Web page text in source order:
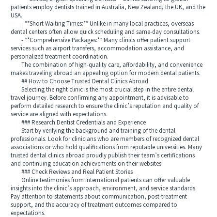
patients employ dentists trained in Australia, New Zealand, the UK, and the
USA.
- **Short Waiting Times:** Unlike in many local practices, overseas
dental centers often allow quick scheduling and same-day consultations.
- **Comprehensive Packages:** Many clinics offer patient support
services such as airport transfers, accommodation assistance, and
personalized treatment coordination.
The combination of high-quality care, affordability, and convenience
makes traveling abroad an appealing option for modern dental patients.
## How to Choose Trusted Dental Clinics Abroad
Selecting the right clinic is the most crucial step in the entire dental
travel journey. Before confirming any appointment, it is advisable to
perform detailed research to ensure the clinic’s reputation and quality of
service are aligned with expectations.
### Research Dentist Credentials and Experience
Start by verifying the background and training of the dental
professionals. Look for clinicians who are members of recognized dental
associations or who hold qualifications from reputable universities. Many
trusted dental clinics abroad proudly publish their team’s certifications
and continuing education achievements on their websites.
### Check Reviews and Real Patient Stories
Online testimonies from international patients can offer valuable
insights into the clinic’s approach, environment, and service standards.
Pay attention to statements about communication, post-treatment
support, and the accuracy of treatment outcomes compared to
expectations.